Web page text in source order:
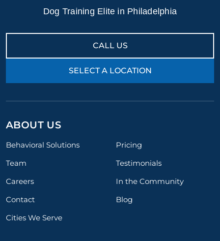
Dog Training Elite in Philadelphia
CALL US
SELECT A LOCATION
ABOUT US
Behavioral Solutions
Pricing
Team
Testimonials
Careers
In the Community
Contact
Blog
Cities We Serve